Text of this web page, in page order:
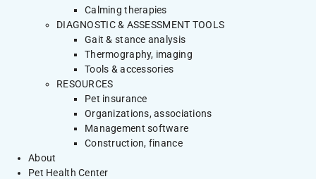
Calming therapies
DIAGNOSTIC & ASSESSMENT TOOLS
Gait & stance analysis
Thermography, imaging
Tools & accessories
RESOURCES
Pet insurance
Organizations, associations
Management software
Construction, finance
About
Pet Health Center